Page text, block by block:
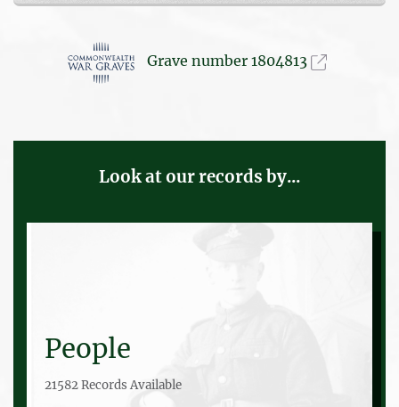
Grave number 1804813
Look at our records by...
People
21582 Records Available